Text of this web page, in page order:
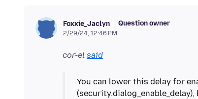
Foxxie_Jaclyn Question owner
2/29/24, 12:46 PM
cor-el said
You can lower this delay for